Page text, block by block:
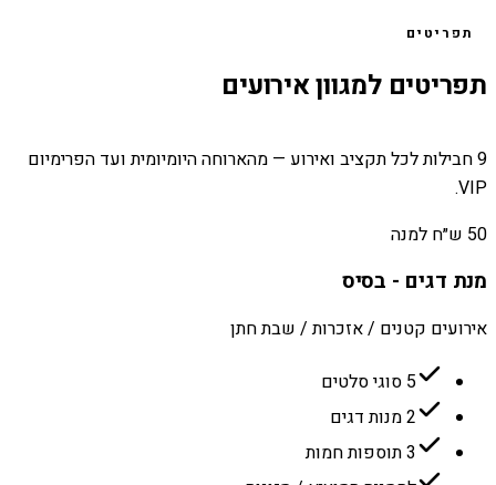
תפריטים
תפריטים למגוון אירועים
9 חבילות לכל תקציב ואירוע — מהארוחה היומיומית ועד הפרימיום
VIP.
50 ש״ח למנה
מנת דגים - בסיס
אירועים קטנים / אזכרות / שבת חתן
5 סוגי סלטים
2 מנות דגים
3 תוספות חמות